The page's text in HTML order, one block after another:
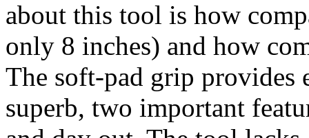
about this tool is how
only 8 inches) and how
The soft-pad grip provides
superb, two important